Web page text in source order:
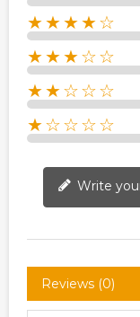
★★★★☆
★★★☆☆
★★☆☆☆
★☆☆☆☆
Write
Reviews (0)